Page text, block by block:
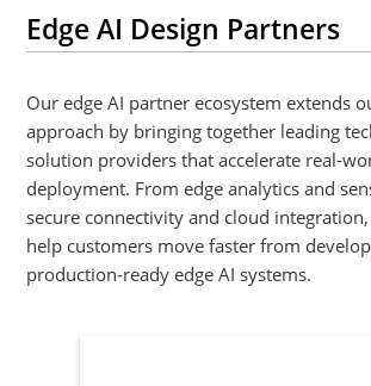
Edge AI Design Partners
Our edge AI partner ecosystem extends
approach by bringing together leading
solution providers that accelerate real-
deployment. From edge analytics and
secure connectivity and cloud
help customers move faster from
production-ready edge AI systems.